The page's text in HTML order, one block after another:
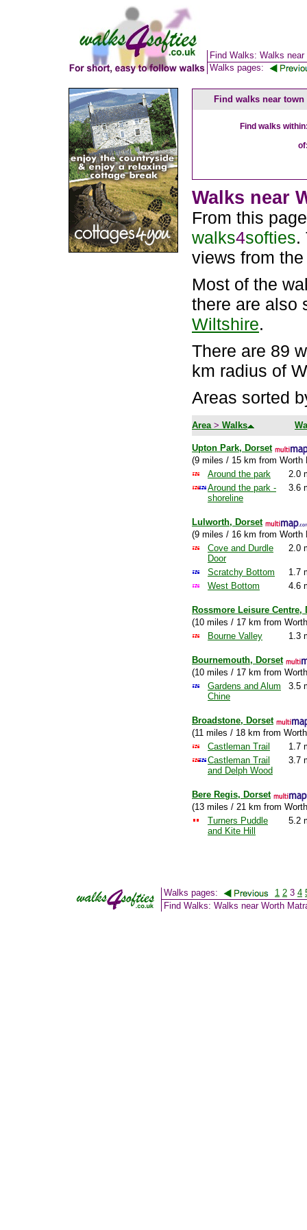
Find Walks: Walks
Walks pages:
Find walks near town
Find walks
Walks near
From this
walks4softies.
views from
Most of the
there are also
Wiltshire.
There are 89
km radius of
Areas sorted
Area > Walks
Upton Park, Dorset
(9 miles / 15 km from Worth
Around the park
2.0
Around the park -
shoreline
3.6
Lulworth, Dorset
(9 miles / 16 km from Worth
Cove and Durdle
Door
2.0
Scratchy Bottom
1.7
West Bottom
4.6
Rossmore Leisure Centre,
(10 miles / 17 km from
Bourne Valley
1.3
Bournemouth, Dorset
(10 miles / 17 km from
Gardens and Alum
Chine
3.5
Broadstone, Dorset
(11 miles / 18 km from
Castleman Trail
1.7
Castleman Trail
and Delph Wood
3.7
Bere Regis, Dorset
(13 miles / 21 km from
Turners Puddle
and Kite Hill
5.2
Walks pages: 1 2 3 4
Find Walks: Walks near Worth